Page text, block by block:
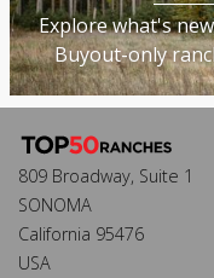
Explore what's
Buyout-only
809 Broadway, Suite 1
SONOMA
California 95476
USA